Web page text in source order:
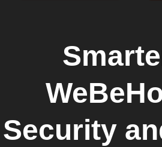
Security